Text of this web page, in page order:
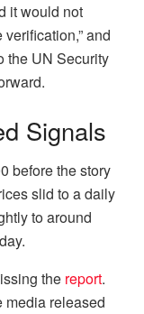
it would not
and
the UN Security
Signals
before the story
slid to a daily
to around
the report.
media released